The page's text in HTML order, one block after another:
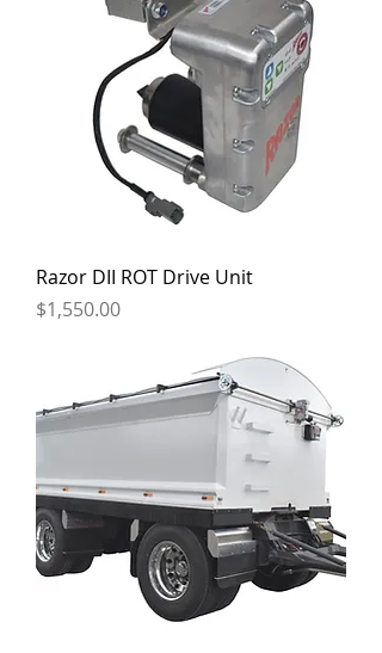
Razor DII ROT Drive Unit
Price
$1,550.00